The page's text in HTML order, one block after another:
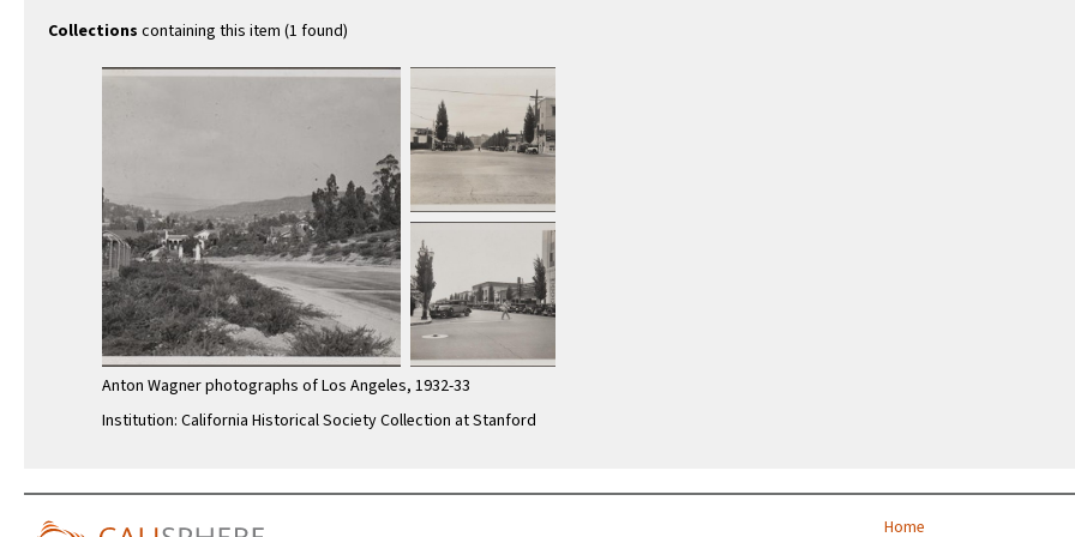
Collections containing this item (1 found)
Anton Wagner photographs of Los Angeles, 1932-33
Institution: California Historical Society Collection at Stanford
Home